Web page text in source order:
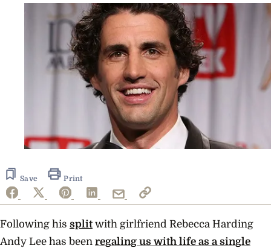
Save Print
Following his split with girlfriend Rebecca Harding
Andy Lee has been regaling us with life as a single